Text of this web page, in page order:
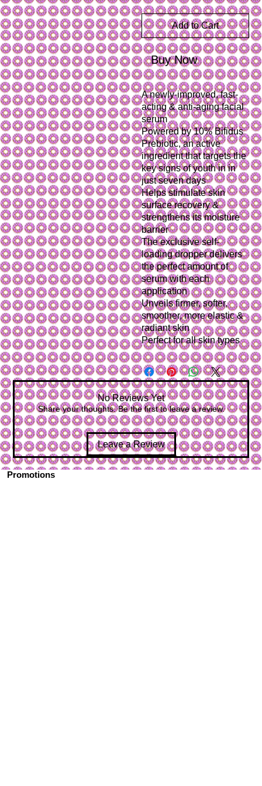
Add to Cart
Buy Now
A newly-improved, fast-
acting & anti-aging facial
serum
Powered by 10% Bifidus
Prebiotic, an active
ingredient that targets the
key signs of youth in in
just seven days
Helps stimulate skin
surface recovery &
strengthens its moisture
barrier
The exclusive self-
loading dropper delivers
the perfect amount of
serum with each
application
Unveils firmer, softer,
smoother, more elastic &
radiant skin
Perfect for all skin types
No Reviews Yet
Share your thoughts. Be the first to leave a review.
Leave a Review
Promotions